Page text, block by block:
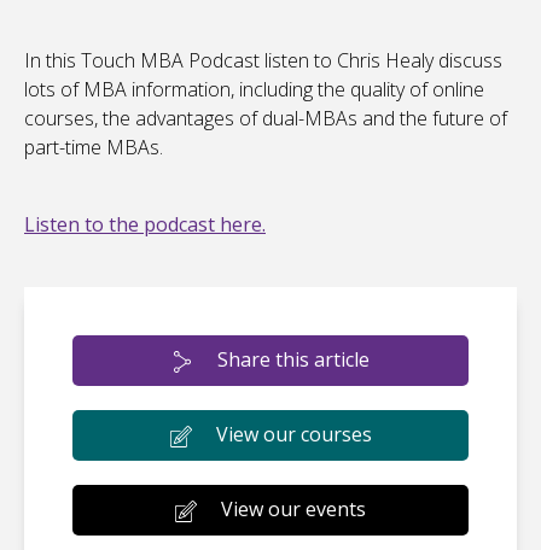
In this Touch MBA Podcast listen to Chris Healy discuss
lots of MBA information, including the quality of online
courses, the advantages of dual-MBAs and the future of
part-time MBAs.
Listen to the podcast here.
Share this article
View our courses
View our events